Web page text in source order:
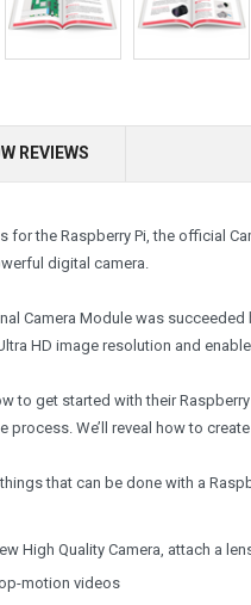
REVIEWS
the Raspberry Pi, the official
digital camera.
Camera Module was succeeded
HD image resolution and
to get started with their
process. We’ll reveal how to
that can be done with a
High Quality Camera, attach a
motion videos